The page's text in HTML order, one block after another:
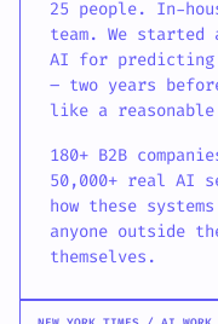
25 people. In-
team. We started
AI for predicting
– two years
like a
180+ B2B
50,000+ real AI
how these
anyone outside
themselves.